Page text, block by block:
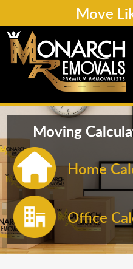
Move
Moving
Home
Office